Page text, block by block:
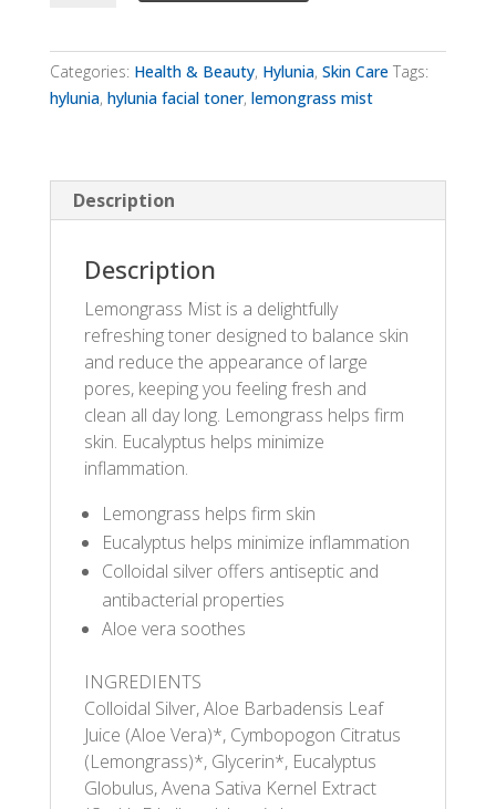
Categories: Health & Beauty, Hylunia, Skin Care Tags:
hylunia, hylunia facial toner, lemongrass mist
Description
Description
Lemongrass Mist is a delightfully
refreshing toner designed to balance skin
and reduce the appearance of large
pores, keeping you feeling fresh and
clean all day long. Lemongrass helps firm
skin. Eucalyptus helps minimize
inflammation.
Lemongrass helps firm skin
Eucalyptus helps minimize inflammation
Colloidal silver offers antiseptic and
antibacterial properties
Aloe vera soothes
INGREDIENTS
Colloidal Silver, Aloe Barbadensis Leaf
Juice (Aloe Vera)*, Cymbopogon Citratus
(Lemongrass)*, Glycerin*, Eucalyptus
Globulus, Avena Sativa Kernel Extract